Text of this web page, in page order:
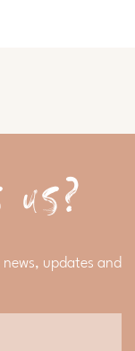
updates and